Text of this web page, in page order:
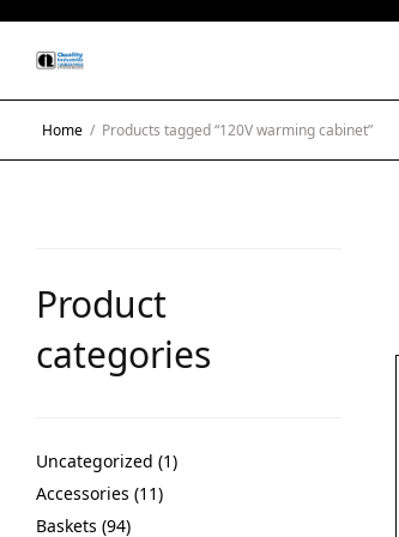
Home / Products tagged “120V warming cabinet”
Product
categories
Uncategorized 1
Accessories 11
Baskets 94